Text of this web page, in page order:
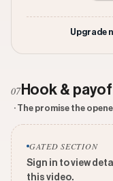
Upgrade
07Hook &
· The promise the
GATED SECTION
Sign in to view
this video.